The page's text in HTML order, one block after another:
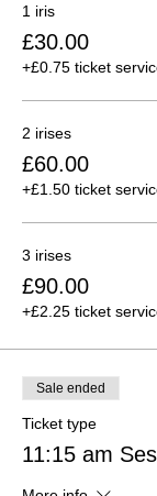
1 iris
£30.00
+£0.75 ticket
2 irises
£60.00
+£1.50 ticket
3 irises
£90.00
+£2.25 ticket
Sale ended
Ticket type
11:15 am